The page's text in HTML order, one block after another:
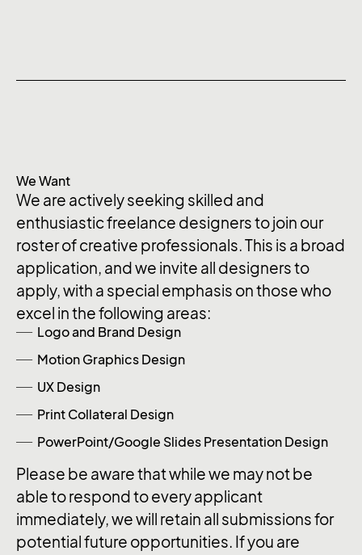
We Want
We are actively seeking skilled and
enthusiastic freelance designers to join our
roster of creative professionals. This is a broad
application, and we invite all designers to
apply, with a special emphasis on those who
excel in the following areas:
Logo and Brand Design
Motion Graphics Design
UX Design
Print Collateral Design
PowerPoint/Google Slides Presentation Design
Please be aware that while we may not be
able to respond to every applicant
immediately, we will retain all submissions for
potential future opportunities. If you are